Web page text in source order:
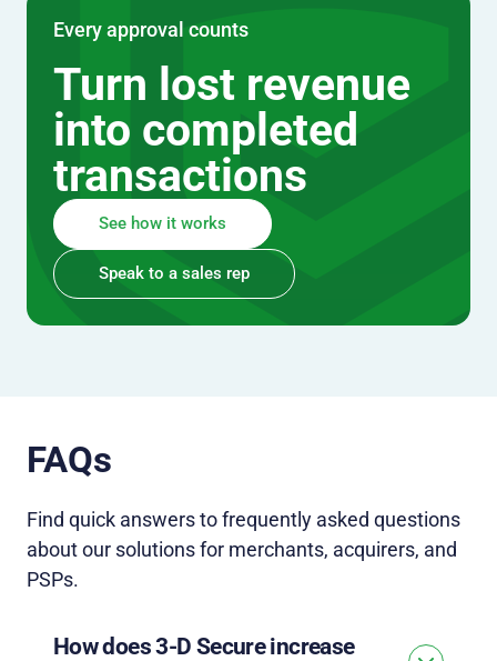
Every approval counts
Turn lost revenue
into completed
transactions
See how it works
Speak to a sales rep
FAQs
Find quick answers tofrequently asked questions
about our solutions for merchants, acquirers, and
PSPs.
How does 3-D Secure increase